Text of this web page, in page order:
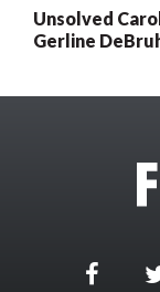
Unsolved
Gerline